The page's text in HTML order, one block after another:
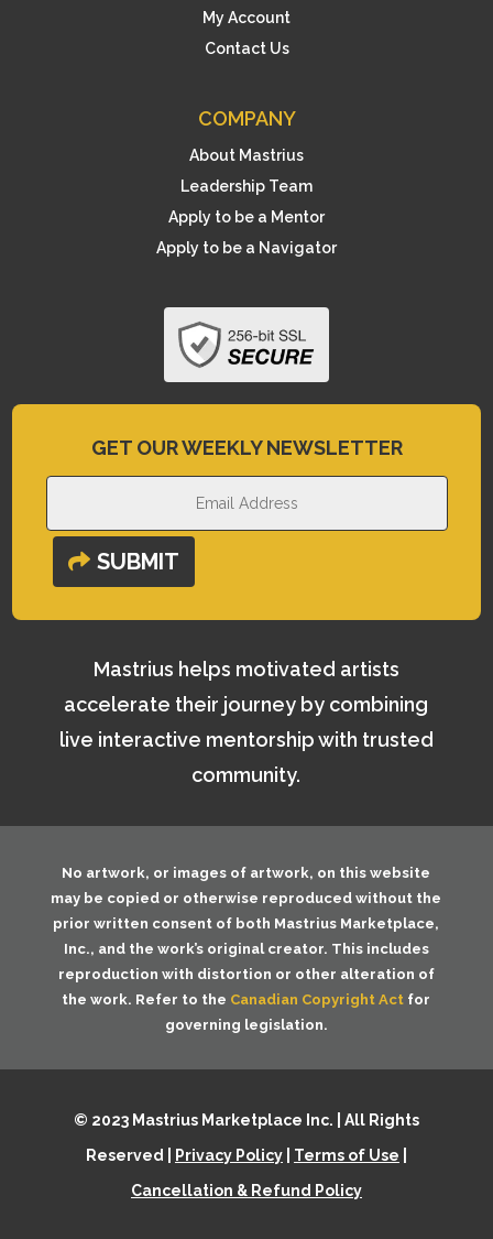
My Account
Contact Us
COMPANY
About Mastrius
Leadership Team
Apply to be a Mentor
Apply to be a Navigator
GET OUR WEEKLY NEWSLETTER
SUBMIT
Mastrius helps motivated artists
accelerate their journey by combining
live interactive mentorship with trusted
community.
No artwork, or images of artwork, on this website
may be copied or otherwise reproduced without the
prior written consent of both Mastrius Marketplace,
Inc., and the work’s original creator. This includes
reproduction with distortion or other alteration of
the work. Refer to the Canadian Copyright Act for
governing legislation.
© 2023 Mastrius Marketplace Inc. | All Rights
Reserved |
Privacy Policy Terms of Use
Cancellation & Refund Policy